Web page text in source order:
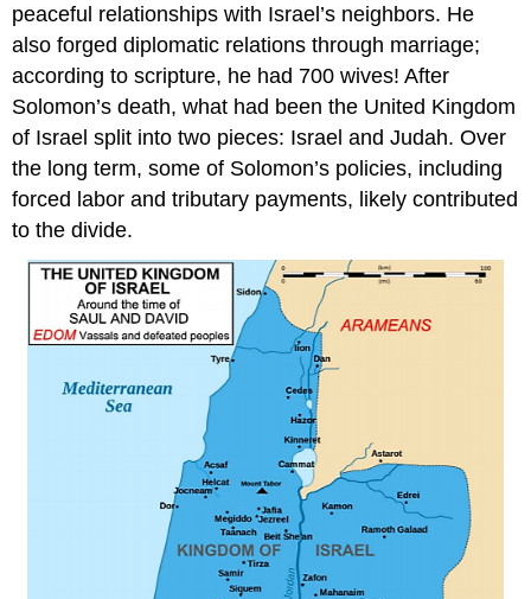
peaceful relationships with Israel’s neighbors. He
also forged diplomatic relations through marriage;
according to scripture, he had 700 wives! After
Solomon’s death, what had been the United Kingdom
of Israel split into two pieces: Israel and Judah. Over
the long term, some of Solomon’s policies, including
forced labor and tributary payments, likely contributed
to the divide.